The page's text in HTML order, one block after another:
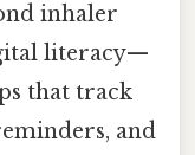
inhaler
literacy—
that track
and